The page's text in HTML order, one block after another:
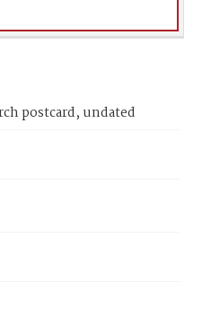
postcard, undated